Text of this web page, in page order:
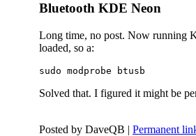
Bluetooth KDE Neon
Long time, no post. Now running
loaded, so a:
sudo modprobe btusb
Solved that. I figured it might be
Posted by DaveQB | Permanent